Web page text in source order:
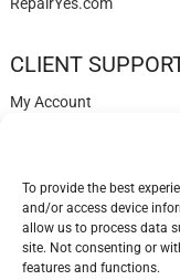
To provide the best
and/or access device
allow us to process data
site. Not consenting or
features and functions.
RepairYes.com
CLIENT
My Account
Help
Blog
✉️ Contact
Login